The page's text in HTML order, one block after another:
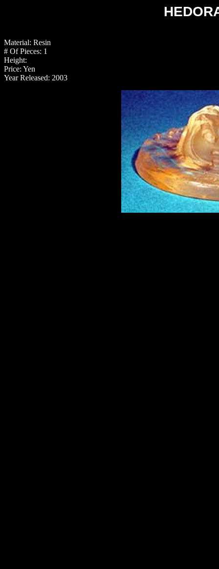
Material: Resin
# Of Pieces: 1
Height:
Price: Yen
Year Released: 2003